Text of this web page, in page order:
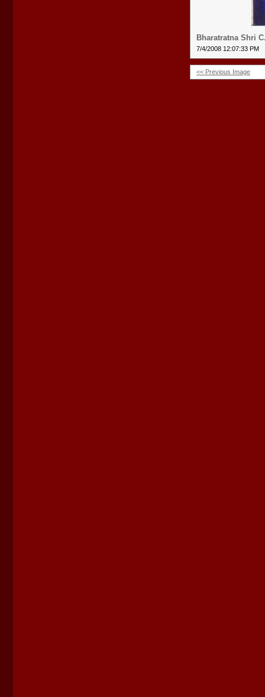
Bharatratna Shri
7/4/2008 12:07:33 PM
<< Previous Image